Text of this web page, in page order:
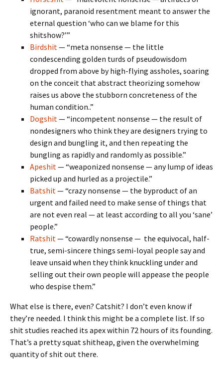
ignorant, paranoid resentment meant to answer the
eternal question ‘who can we blame for this
shitshow?’”
Birdshit— “meta nonsense — the little
condescending golden turds of pseudowisdom
dropped from above by high-flying assholes, soaring
on the conceit that abstract theorizing somehow
raises us above the stubborn concreteness of the
human condition..”
Dogshit— “incompetent nonsense — the result of
nondesigners who think they are designers trying to
design and bungling it, and then repeating the
bungling as rapidly and randomly as possible.”
Apeshit— “weaponized nonsense — any lump of ideas
picked up and hurled as a projectile.”
Batshit— “crazy nonsense — the byproduct of an
urgent and failed need to make sense of things that
are not even real — at least according to all you ‘sane’
people.”
Ratshit— “cowardly nonsense — the equivocal, half-
true, semi-sincere things semi-loyal people say and
leave unsaid when they think knuckling under and
selling out their own people will appease the people
who despise them.”
What else is there, even? Catshit? I don’t even know if
they’re needed. I think this might be a complete list. If so
shit studies reached its apex within 72 hours of its founding.
That’s a pretty squat shitheap, given the overwhelming
quantity of shit out there.